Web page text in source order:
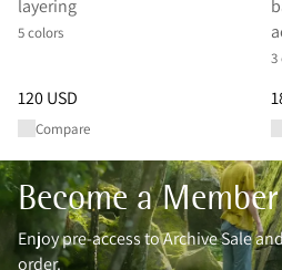
layering
5 colors
Price:120 USD, reduced from 120
120 USD
Compare
3
Become a Member
Enjoy pre-access to Archive Sale
order.